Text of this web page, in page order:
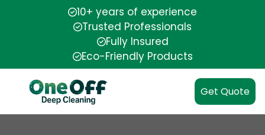
10+ years of experience
Trusted Professionals
Fully Insured
Eco-Friendly Products
Get Quote